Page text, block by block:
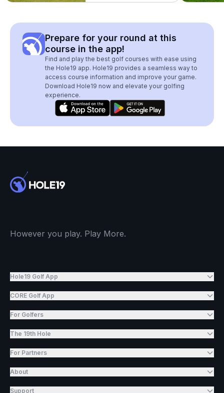
Prepare for your round at this
course in the app!
Find and play the best golf courses with ease using
the Hole19 app. Hole19 provides a seamless way to
access course information and improve your game.
Download Hole19 now and elevate your golfing
experience.
However you play. Play More.
Hole19 Golf App
CORE Golf App
For Golfers
The 19th Hole
For Partners
About
Support